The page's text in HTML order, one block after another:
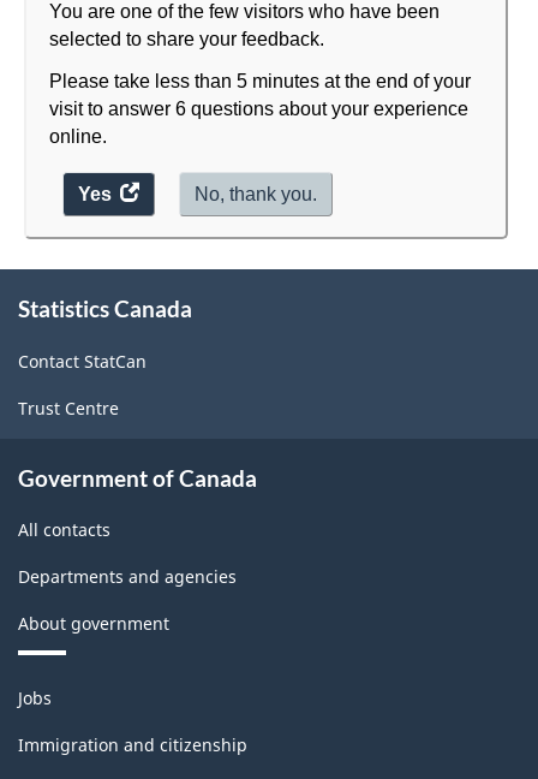
You are one of the few visitors who have been
selected to share your feedback.
Please take less than 5 minutes at the end of your
visit to answer 6 questions about your experience
online.
Yes
access
the
No, thank you.
this
Statistics Canada
Contact StatCan
Trust Centre
Government of Canada
All contacts
Departments and agencies
About government
Themes
and
topics
Jobs
Immigration and citizenship